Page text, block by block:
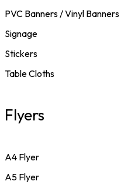
PVC Banners / Vinyl Banners
Signage
Stickers
Table Cloths
Flyers
A4 Flyer
A5 Flyer